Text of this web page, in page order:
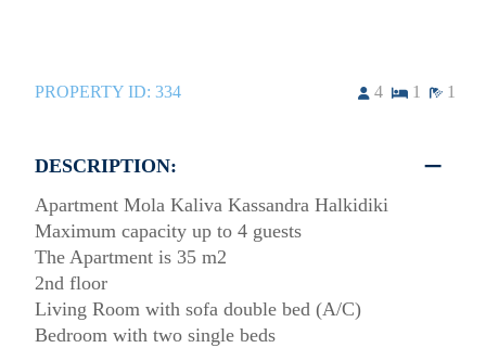
PROPERTY ID: 334 4 1 1
DESCRIPTION:
Apartment Mola Kaliva Kassandra Halkidiki
Maximum capacity up to 4 guests
The Apartment is 35 m2
2nd floor
Living Room with sofa double bed (A/C)
Bedroom with two single beds